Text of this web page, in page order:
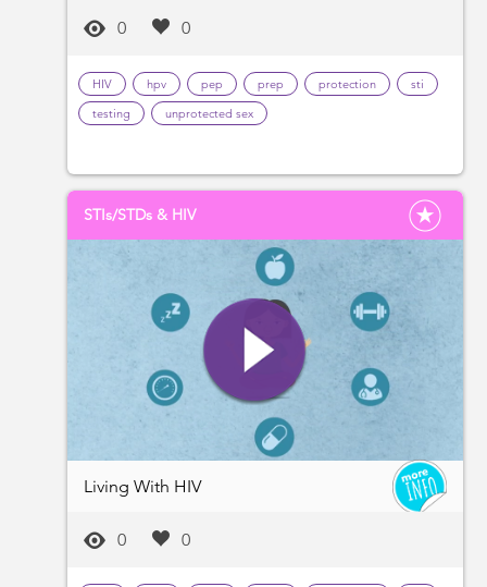
0 0
HIV hpv pep prep protection
sti
testing
unprotected sex
STIs/STDs & HIV
Living With HIV
0 0